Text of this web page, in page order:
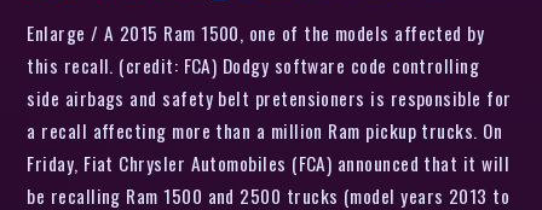
Enlarge / A 2015 Ram 1500, one of the models affected by
this recall. (credit: FCA) Dodgy software code controlling
side airbags and safety belt pretensioners is responsible for
a recall affecting more than a million Ram pickup trucks. On
Friday, Fiat Chrysler Automobiles (FCA) announced that it will
be recalling Ram 1500 and 2500 trucks (model years 2013 to